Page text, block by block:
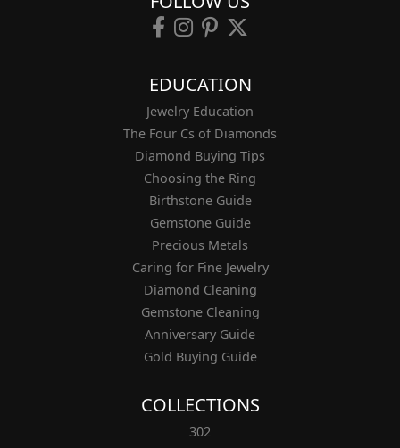
EDUCATION
Jewelry Education
The Four Cs of Diamonds
Diamond Buying Tips
Choosing the Ring
Birthstone Guide
Gemstone Guide
Precious Metals
Caring for Fine Jewelry
Diamond Cleaning
Gemstone Cleaning
Anniversary Guide
Gold Buying Guide
COLLECTIONS
302